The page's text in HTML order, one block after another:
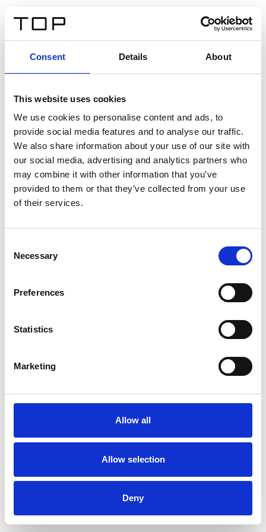
Consent Details About
This website uses cookies
We use cookies to personalise content and ads, to
provide social media features and to analyse our traffic.
We also share information about your use of our site with
our social media, advertising and analytics partners who
may combine it with other information that you’ve
provided to them or that they’ve collected from your use
of their services.
Selection
Necessary
Preferences
Statistics
Marketing
Allow all
Allow selection
Deny
Twinlight Dixie XL
Ein Einführungstext für Inhalte. Lorem ipsum dolor sit
amet, consectetur adipis cin elit. Nunc purus libero,
interdum sed blandit acp retium facilisis turpis.